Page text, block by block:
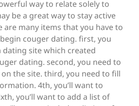
way to relate solely to
be a great way to stay active
are many items that you have to
couger dating. first, you
site which created
dating. second, you need to
the site. third, you need to fill
4th, you’ll want to
you’ll want to add a list of